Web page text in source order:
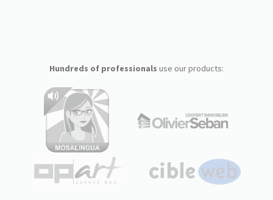
Hundreds of professionals use our products: